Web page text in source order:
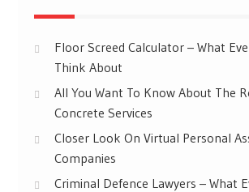
Floor Screed Calculator – What
Think About
All You Want To Know About The
Concrete Services
Closer Look On Virtual Personal
Companies
Criminal Defence Lawyers – What